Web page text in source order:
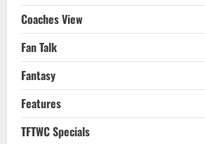
Coaches View
Fan Talk
Fantasy
Features
TFTWC Specials